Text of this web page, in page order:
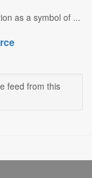
as a symbol of ...
feed from this